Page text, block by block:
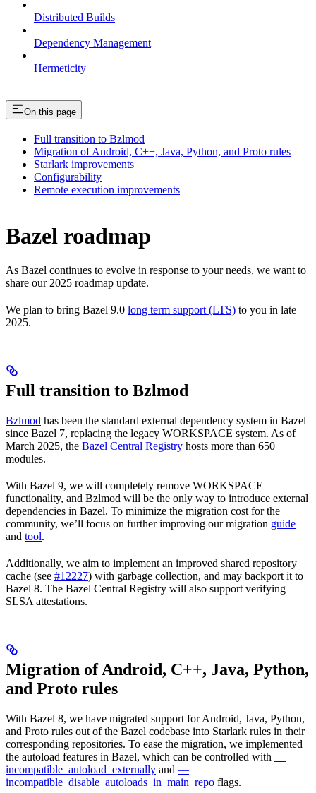
Distributed Builds
Dependency Management
Hermeticity
On this page
Full transition to Bzlmod
Migration of Android, C++, Java, Python, and Proto rules
Starlark improvements
Configurability
Remote execution improvements
Bazel roadmap
As Bazel continues to evolve in response to your needs, we want to
share our 2025 roadmap update.
We plan to bring Bazel 9.0 long term support (LTS) to you in late
2025.
Full transition to Bzlmod
Bzlmod has been the standard external dependency system in Bazel
since Bazel 7, replacing the legacy WORKSPACE system. As of
March 2025, the Bazel Central Registry hosts more than 650
modules.
With Bazel 9, we will completely remove WORKSPACE
functionality, and Bzlmod will be the only way to introduce external
dependencies in Bazel. To minimize the migration cost for the
community, we’ll focus on further improving our migration guide
and tool.
Additionally, we aim to implement an improved shared repository
cache (see #12227) with garbage collection, and may backport it to
Bazel 8. The Bazel Central Registry will also support verifying
SLSA attestations.
Migration of Android, C++, Java, Python,
and Proto rules
With Bazel 8, we have migrated support for Android, Java, Python,
and Proto rules out of the Bazel codebase into Starlark rules in their
corresponding repositories. To ease the migration, we implemented
the autoload features in Bazel, which can be controlled with —
incompatible_autoload_externally and —
incompatible_disable_autoloads_in_main_repo flags.